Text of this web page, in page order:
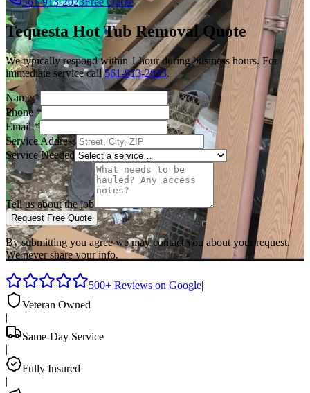
Tequesta Hot Tub Removal Quote
We typically respond within 1 hour during business hours. For
immediate service call 561-913-2023.
Name*
Phone *
Email*
Service Address
Service Needed
Tell us about the job
Request Free Quote
By submitting you agree we may contact you about your request.
We never share your info.
500+ Reviews on Google|
Veteran Owned
|
Same-Day Service
|
Fully Insured
|